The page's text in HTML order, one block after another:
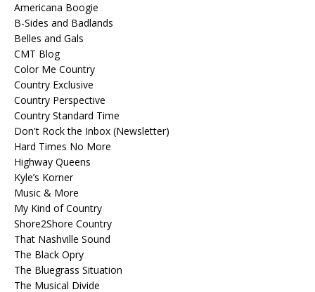
Americana Boogie
B-Sides and Badlands
Belles and Gals
CMT Blog
Color Me Country
Country Exclusive
Country Perspective
Country Standard Time
Don't Rock the Inbox (Newsletter)
Hard Times No More
Highway Queens
Kyle’s Korner
Music & More
My Kind of Country
Shore2Shore Country
That Nashville Sound
The Black Opry
The Bluegrass Situation
The Musical Divide